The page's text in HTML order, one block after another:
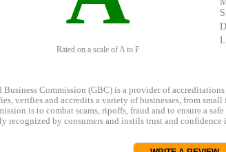
Rated on a scale of A to F
Business Commission (GBC) is a provider of
verifies and accredits a variety of businesses, from
is to combat scams, ripoffs, fraud and to ensure a
recognized by consumers and instils trust and